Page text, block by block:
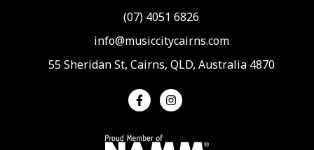
(07) 4051 6826
info@musiccitycairns.com
55 Sheridan St, Cairns, QLD, Australia 4870